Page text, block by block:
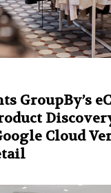
GroupBy’s
Cloud